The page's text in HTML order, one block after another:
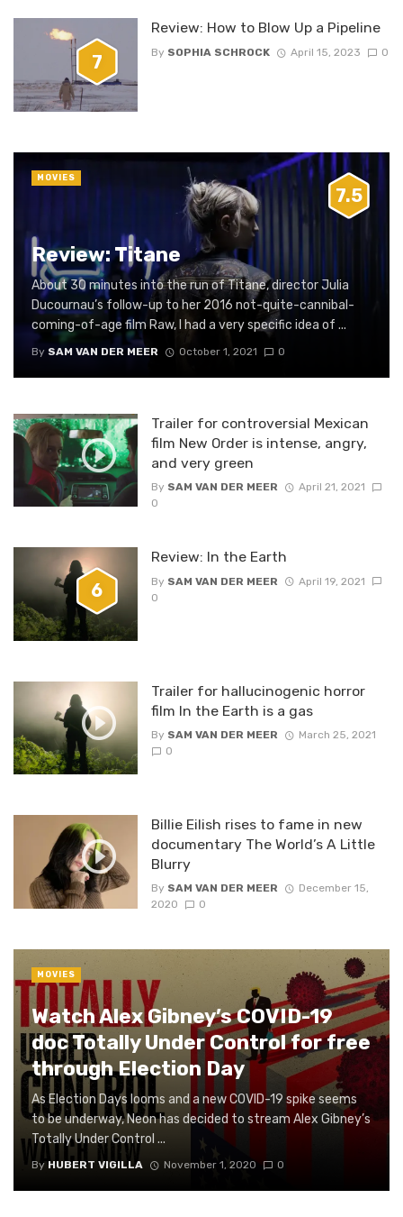
7
Review: How to Blow Up a Pipeline
By SOPHIA SCHROCK April 15, 2023 0
Review: Titane
About 30 minutes into the run of Titane, director Julia
Ducournau’s follow-up to her 2016 not-quite-cannibal-
coming-of-age film Raw, I had a very specific idea of ...
By SAM VAN DER MEER October 1, 2021 0
7.5
MOVIES
Trailer for controversial Mexican
film New Order is intense, angry,
and very green
By SAM VAN DER MEER
April 21, 2021
0
6
Review: In the Earth
By SAM VAN DER MEER
April 19, 2021
0
Trailer for hallucinogenic horror
film In the Earth is a gas
By SAM VAN DER MEER
March 25, 2021
0
Billie Eilish rises to fame in new
documentary The World’s A Little
Blurry
By SAM VAN DER MEER
December 15,
2020
0
Watch Alex Gibney’s COVID-19
doc Totally Under Control for free
through Election Day
As Election Days looms and a new COVID-19 spike seems
to be underway, Neon has decided to stream Alex Gibney’s
Totally Under Control ...
By HUBERT VIGILLA November 1, 2020 0
MOVIES